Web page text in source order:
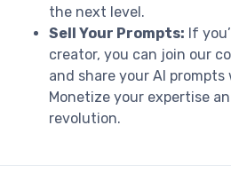
the next level.
Sell Your Prompts: If
creator, you can join our
and share your AI
Monetize your expertise
revolution.